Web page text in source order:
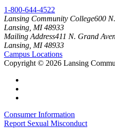
1-800-644-4522
Lansing Community College600
Lansing, MI 48933
Mailing Address411 N. Grand
Lansing, MI 48933
Campus Locations
Copyright © 2026 Lansing
Consumer Information
Report Sexual Misconduct